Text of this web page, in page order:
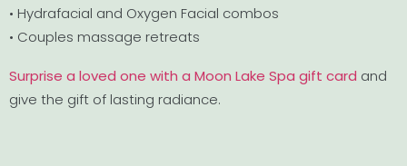
• Hydrafacial and Oxygen Facial combos
• Couples massage retreats
Surprise a loved one with a Moon Lake Spa gift card and
give the gift of lasting radiance.